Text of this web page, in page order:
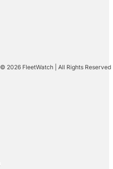
© 2026 FleetWatch | All Rights